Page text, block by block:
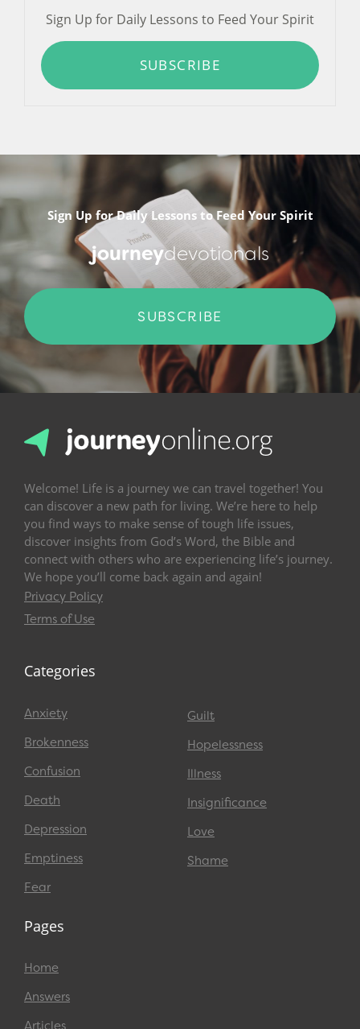
Sign Up for Daily Lessons to Feed Your Spirit
SUBSCRIBE
Sign Up for Daily Lessons to Feed Your Spirit
journeydevotionals
SUBSCRIBE
Welcome! Life is a journey we can travel together! You
can discover a new path for living. We’re here to help
you find ways to make sense of tough life issues,
discover insights from God’s Word, the Bible and
connect with others who are experiencing life’s journey.
We hope you’ll come back again and again!
Privacy Policy
Terms of Use
Categories
Anxiety
Brokenness
Confusion
Death
Depression
Emptiness
Fear
Guilt
Hopelessness
Illness
Insignificance
Love
Shame
Pages
Home
Answers